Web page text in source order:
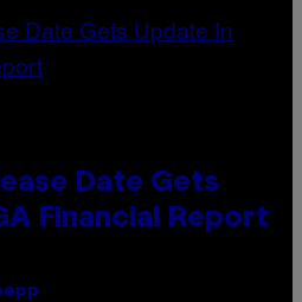
Date Gets
Financial Report